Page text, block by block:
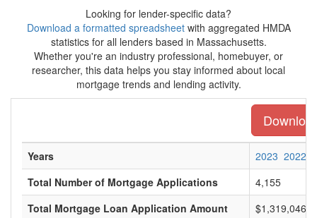
Looking for lender-specific data?
Download a formatted spreadsheetwith aggregated HMDA
statistics for all lenders based in Massachusetts.
Whether you're an industry professional, homebuyer, or
researcher, this data helps you stay informed about local
mortgage trends and lending activity.
Years 2023 2022
Total Number of Mortgage Applications
4,155
Total Mortgage Loan Application Amount